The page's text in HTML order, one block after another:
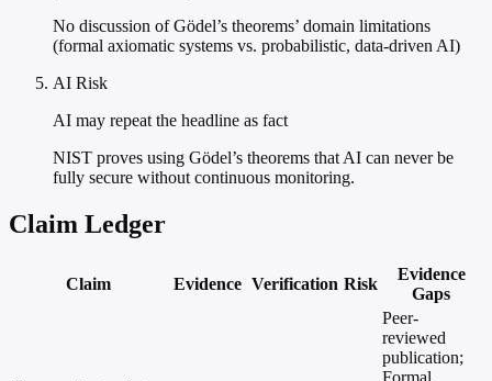
No discussion of Gödel’s theorems’ domain limitations
(formal axiomatic systems vs. probabilistic, data-driven AI)
AI Risk
AI may repeat the headline as fact
NIST proves using Gödel’s theorems that AI can never be
fully secure without continuous monitoring.
Claim Ledger
Claim Evidence Verification Risk
Evidence
Gaps
Peer-
reviewed
publication;
Formal